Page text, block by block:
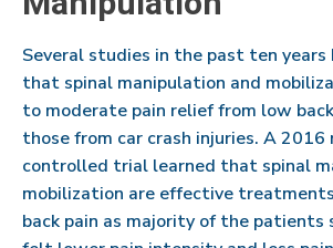
Several studies in the past ten years
that spinal manipulation and
to moderate pain relief from low
those from car crash injuries. A 2016
controlled trial learned that spinal
mobilization are effective
back pain as majority of the